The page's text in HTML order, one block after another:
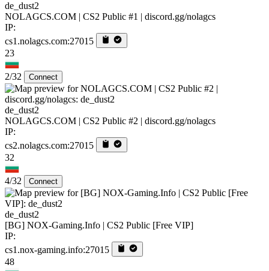
de_dust2
NOLAGCS.COM | CS2 Public #1 | discord.gg/nolagcs
IP:
cs1.nolagcs.com:27015
23
2/32 Connect
de_dust2
NOLAGCS.COM | CS2 Public #2 | discord.gg/nolagcs
IP:
cs2.nolagcs.com:27015
32
4/32 Connect
de_dust2
[BG] NOX-Gaming.Info | CS2 Public [Free VIP]
IP:
cs1.nox-gaming.info:27015
48